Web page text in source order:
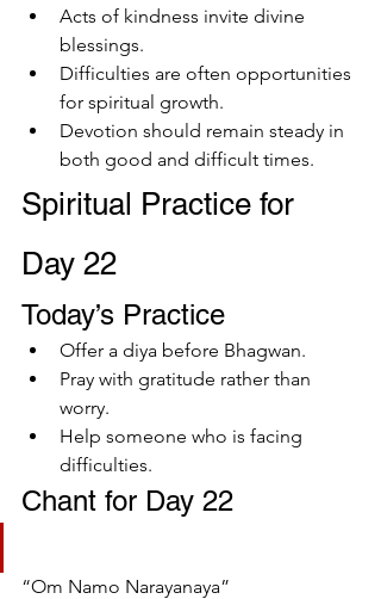
Acts of kindness invite divine
blessings.
Difficulties are often opportunities
for spiritual growth.
Devotion should remain steady in
both good and difficult times.
Spiritual Practice for
Day 22
Today’s Practice
Offer a diya before Bhagwan.
Pray with gratitude rather than
worry.
Help someone who is facing
difficulties.
Chant for Day 22
“Om Namo Narayanaya”